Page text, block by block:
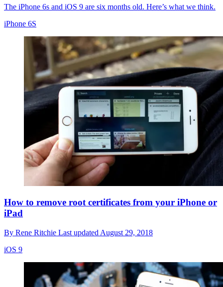
The iPhone 6s and iOS 9 are six months old. Here’s what we think.
iPhone 6S
How to remove root certificates from your iPhone or
iPad
By Rene Ritchie Last updated August 29, 2018
iOS 9